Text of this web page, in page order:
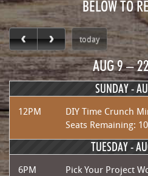
BELOW TO
today
AUG 9 –
SUNDAY -
12PM
DIY Time Crunch
Seats Remaining: 10
TUESDAY -
6PM
Pick Your Project